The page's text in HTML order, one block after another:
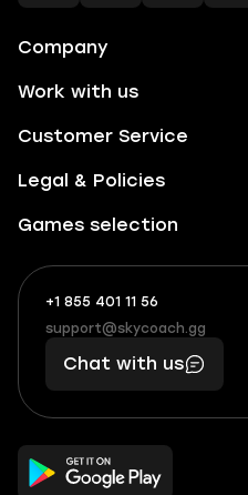
Company
Work with us
Customer Service
Legal & Policies
Games selection
+1 855 401 11 56
+1
(855)
401
56
What
boosts
you,
makes
you
support@skycoach.gg
support@skycoach.gg
Chat with us